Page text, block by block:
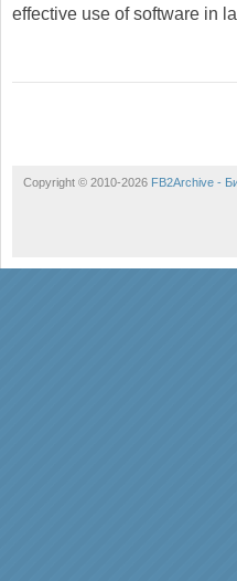
effective use of software in
Copyright © 2010-2026 FB2Archive -